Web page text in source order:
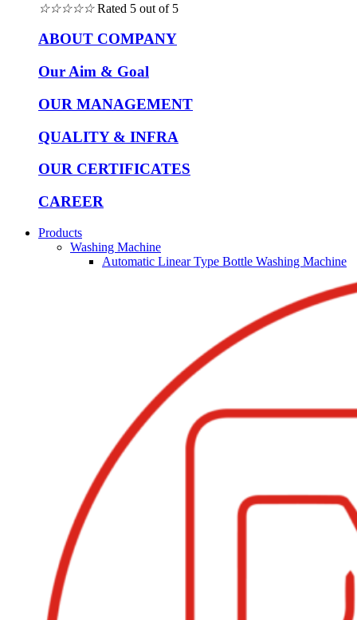
☆☆☆☆☆ Rated 5 out of 5
ABOUT COMPANY
Our Aim & Goal
OUR MANAGEMENT
QUALITY & INFRA
OUR CERTIFICATES
CAREER
Products
Washing Machine
Automatic Linear Type Bottle Washing Machine